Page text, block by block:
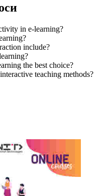
in e-learning?
include?
the best choice?
teaching methods?